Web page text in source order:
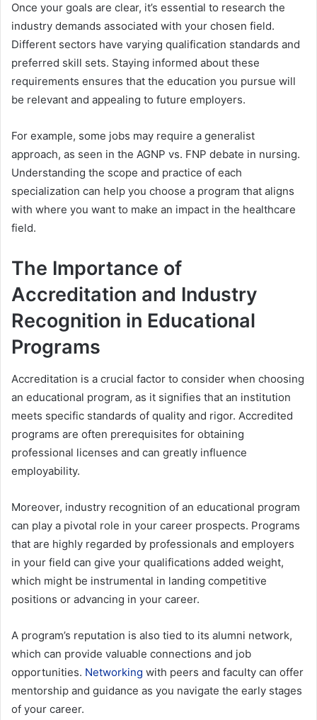
Once your goals are clear, it’s essential to research the
industry demands associated with your chosen field.
Different sectors have varying qualification standards and
preferred skill sets. Staying informed about these
requirements ensures that the education you pursue will
be relevant and appealing to future employers.
For example, some jobs may require a generalist
approach, as seen in the AGNP vs. FNP debate in nursing.
Understanding the scope and practice of each
specialization can help you choose a program that aligns
with where you want to make an impact in the healthcare
field.
The Importance of
Accreditation and Industry
Recognition in Educational
Programs
Accreditation is a crucial factor to consider when choosing
an educational program, as it signifies that an institution
meets specific standards of quality and rigor. Accredited
programs are often prerequisites for obtaining
professional licenses and can greatly influence
employability.
Moreover, industry recognition of an educational program
can play a pivotal role in your career prospects. Programs
that are highly regarded by professionals and employers
in your field can give your qualifications added weight,
which might be instrumental in landing competitive
positions or advancing in your career.
A program’s reputation is also tied to its alumni network,
which can provide valuable connections and job
opportunities. Networking with peers and faculty can offer
mentorship and guidance as you navigate the early stages
of your career.